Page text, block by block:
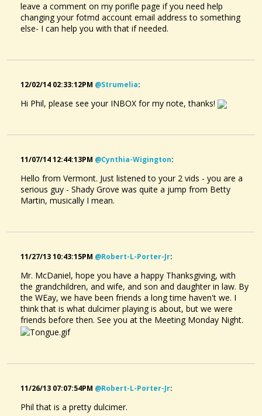
leave a comment on my porifle page if you need help
changing your fotmd account email address to something
else- I can help you with that if needed.
12/02/14 02:33:12PM @strumelia:
Hi Phil, please see your INBOX for my note, thanks!
11/07/14 12:44:13PM @cynthia-Wigington:
Hello from Vermont. Just listened to your 2 vids - you are a
serious guy - Shady Grove was quite a jump from Betty
Martin, musically I mean.
11/27/13 10:43:15PM @robert-L-Porter-Jr:
Mr. McDaniel, hope you have a happy Thanksgiving, with
the grandchildren, and wife, and son and daughter in law. By
the WEay, we have been friends a long time haven't we. I
think that is what dulcimer playing is about, but we were
friends before then. See you at the Meeting Monday Night.
11/26/13 07:07:54PM @robert-L-Porter-Jr:
Phil that is a pretty dulcimer.